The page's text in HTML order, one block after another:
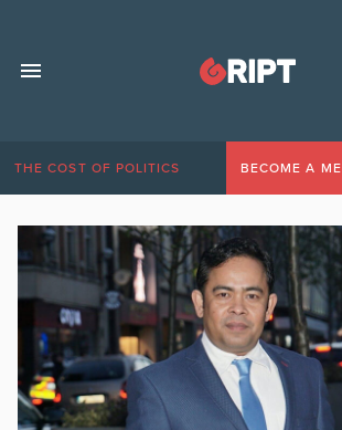
THE COST OF POLITICS BECOME A